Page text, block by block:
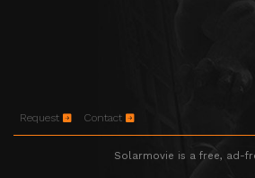
Request Contact
Solarmovie is a free, ad-